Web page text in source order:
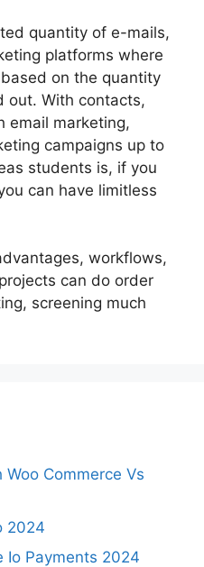
quantity of e-mails,
platforms where
on the quantity
out. With contacts,
email marketing,
campaigns up to
students is, if you
can have limitless
workflows,
can do order
screening much
Woo Commerce Vs
2024
Io Payments 2024